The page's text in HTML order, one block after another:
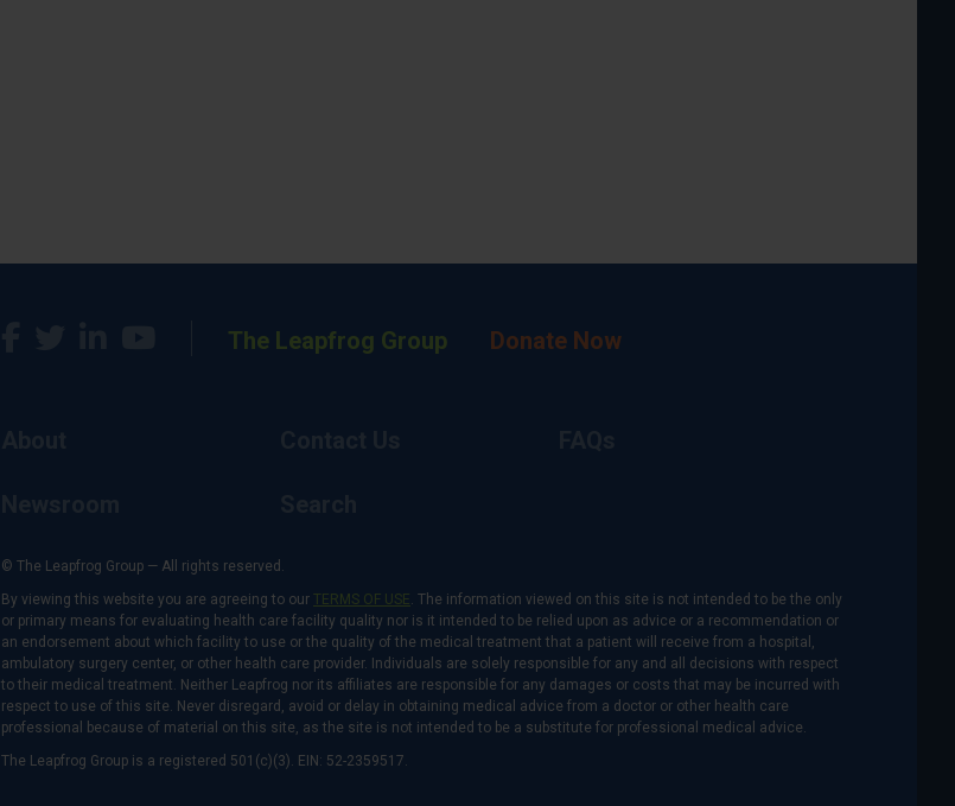
The Leapfrog Group Donate Now
© The Leapfrog Group — All rights reserved.
By viewing this website you are agreeing to our TERMS OF USE. The information viewed on this site is not intended to be the only
or primary means for evaluating health care facility quality nor is it intended to be relied upon as advice or a recommendation or
an endorsement about which facility to use or the quality of the medical treatment that a patient will receive from a hospital,
ambulatory surgery center, or other health care provider. Individuals are solely responsible for any and all decisions with respect
to their medical treatment. Neither Leapfrog nor its affiliates are responsible for any damages or costs that may be incurred with
respect to use of this site. Never disregard, avoid or delay in obtaining medical advice from a doctor or other health care
professional because of material on this site, as the site is not intended to be a substitute for professional medical advice.
The Leapfrog Group is a registered 501(c)(3). EIN: 52-2359517.